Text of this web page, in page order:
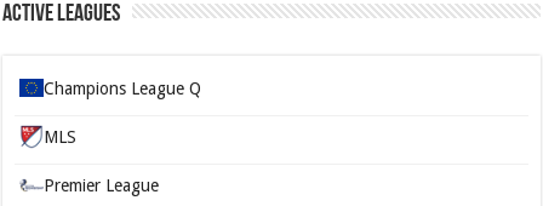
Active Leagues
Champions League Q
MLS
Premier League